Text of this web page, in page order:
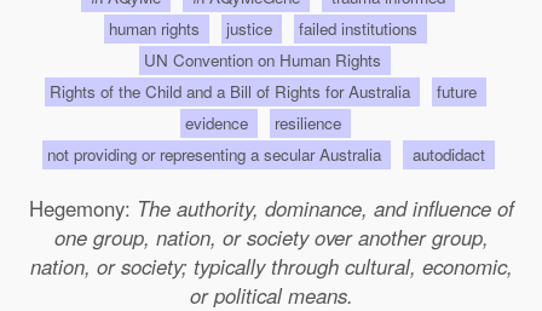
human rights
justice
failed institutions
UN Convention on Human Rights
Rights of the Child and a Bill of Rights for Australia
future
evidence
resilience
not providing or representing a secular Australia
autodidact
Hegemony: The authority, dominance, and influence of
one group, nation, or society over another group,
nation, or society; typically through cultural, economic,
or political means.